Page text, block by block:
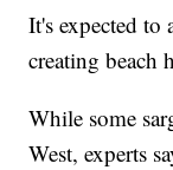
It's expected to
creating beach
While some
West, experts